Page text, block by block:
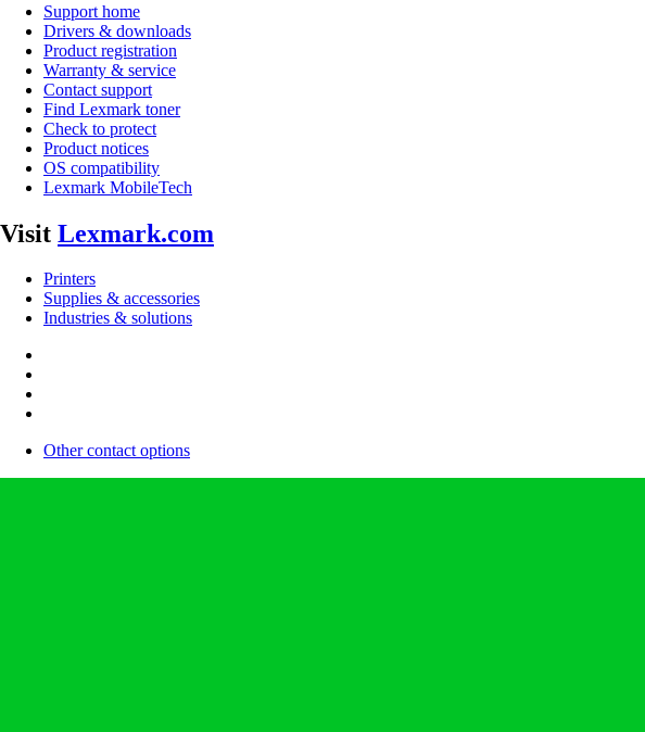
Support home
Drivers & downloads
Product registration
Warranty & service
Contact support
Find Lexmark toner
Check to protect
Product notices
OS compatibility
Lexmark MobileTech
Visit Lexmark.com
Printers
Supplies & accessories
Industries & solutions
Other contact options